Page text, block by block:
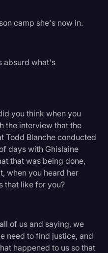
camp she's now in.
absurd what's
you think when you
the interview that the
Todd Blanche conducted
days with Ghislaine
that was being done,
when you heard her
that like for you?
of us and saying, we
need to find justice, and
happened to us so that